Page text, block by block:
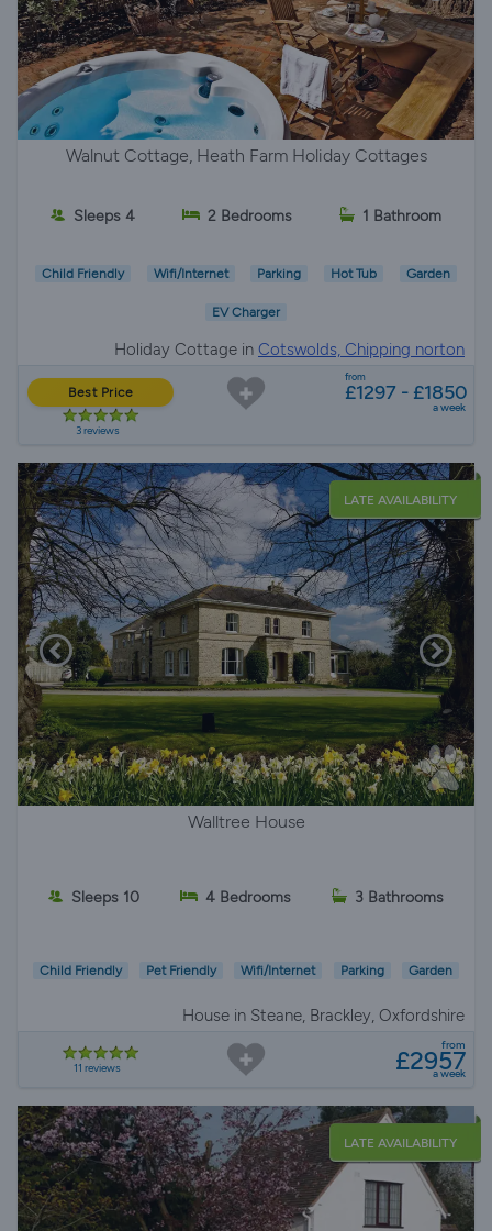
Walnut Cottage, Heath Farm Holiday Cottages
Sleeps 4 2 Bedrooms 1 Bathroom
Child Friendly Wifi/Internet Parking Hot Tub Garden
EV Charger
Holiday Cottage in Cotswolds, Chipping norton
Best Price
3 reviews
from
£1297 - £1850
a week
LATE AVAILABILITY
Walltree House
Sleeps 10 4 Bedrooms 3 Bathrooms
Child Friendly Pet Friendly Wifi/Internet Parking Garden
House in Steane, Brackley, Oxfordshire
11 reviews
from
£2957
a week
LATE AVAILABILITY